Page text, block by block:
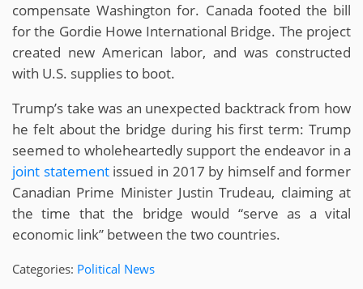
compensate Washington for. Canada footed the bill
for the Gordie Howe International Bridge. The project
created new American labor, and was constructed
with U.S. supplies to boot.
Trump’s take was an unexpected backtrack from how
he felt about the bridge during his first term: Trump
seemed to wholeheartedly support the endeavor in a
joint statementissued in 2017 by himself and former
Canadian Prime Minister Justin Trudeau, claiming at
the time that the bridge would “serve as a vital
economic link” between the two countries.
Categories: Political News